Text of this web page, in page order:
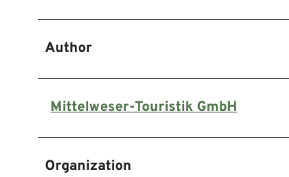
Author
Mittelweser-Touristik GmbH
Organization